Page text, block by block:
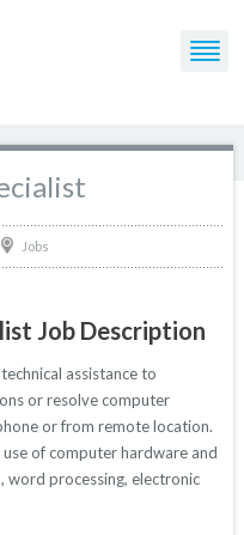
Jobs
Job Description
assistance to
or resolve computer
or from remote location.
of computer hardware and
word processing, electronic